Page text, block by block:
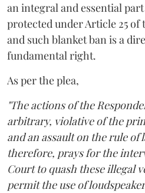
an integral and essential
protected under Article 25
and such blanket ban is a
fundamental right.
As per the plea,
"The actions of the
arbitrary, violative of the
and an assault on the rule of
therefore, prays for the
Court to quash these illegal
permit the use of